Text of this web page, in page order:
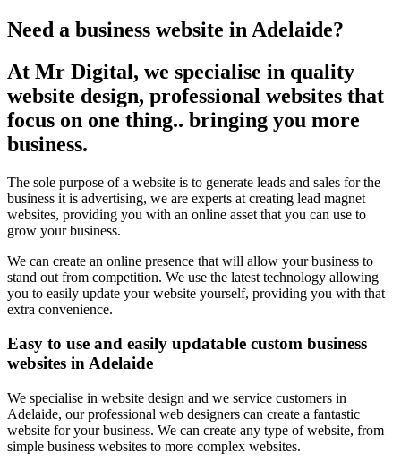
Need a business website in Adelaide?
At Mr Digital, we specialise in quality
website design, professional websites that
focus on one thing.. bringing you more
business.
The sole purpose of a website is to generate leads and sales for the
business it is advertising, we are experts at creating lead magnet
websites, providing you with an online asset that you can use to
grow your business.
We can create an online presence that will allow your business to
stand out from competition. We use the latest technology allowing
you to easily update your website yourself, providing you with that
extra convenience.
Easy to use and easily updatable custom business
websites in Adelaide
We specialise in website design and we service customers in
Adelaide, our professional web designers can create a fantastic
website for your business. We can create any type of website, from
simple business websites to more complex websites.